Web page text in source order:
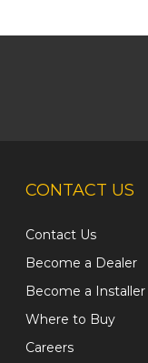
CONTACT US
Contact Us
Become a Dealer
Become a Installer
Where to Buy
Careers